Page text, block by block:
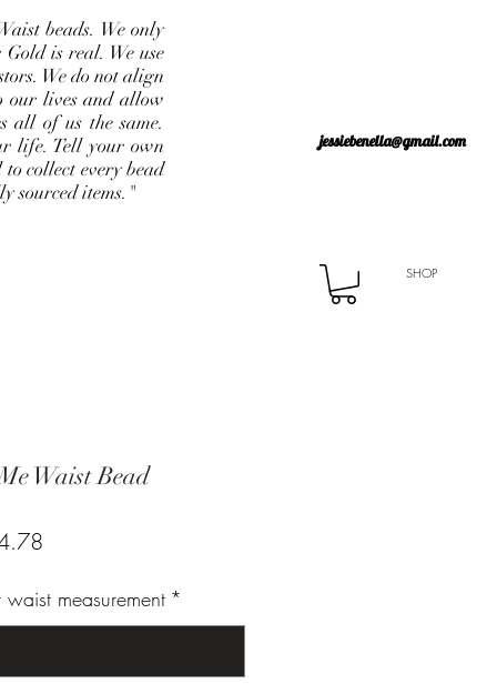
beads. We only
is real. We use
We do not align
our lives and allow
all of us the same.
life. Tell your own
collect every bead
sourced items."
jessiebenella@gmail.com
SHOP
Waist Bead
measurement *